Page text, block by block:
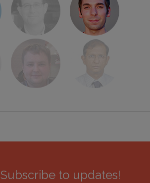
Subscribe to updates!